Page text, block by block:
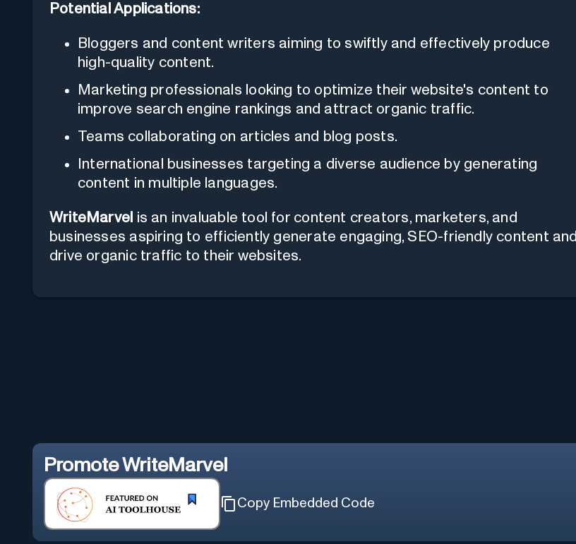
Potential Applications:
Bloggers and content writers aiming to swiftly and effectively produce
high-quality content.
Marketing professionals looking to optimize their website's content to
improve search engine rankings and attract organic traffic.
Teams collaborating on articles and blog posts.
International businesses targeting a diverse audience by generating
content in multiple languages.
WriteMarvel is an invaluable tool for content creators, marketers, and
businesses aspiring to efficiently generate engaging, SEO-friendly content and
drive organic traffic to their websites.
PromoteWriteMarvel
Copy Embedded Code